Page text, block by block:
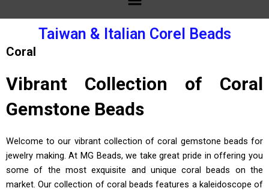
Taiwan & Italian Corel Beads
Coral
Vibrant Collection of Coral
Gemstone Beads
Welcome to our vibrant collection of coral gemstone beads for
jewelry making. At MG Beads, we take great pride in offering you
some of the most exquisite and unique coral beads on the
market. Our collection of coral beads features a kaleidoscope of